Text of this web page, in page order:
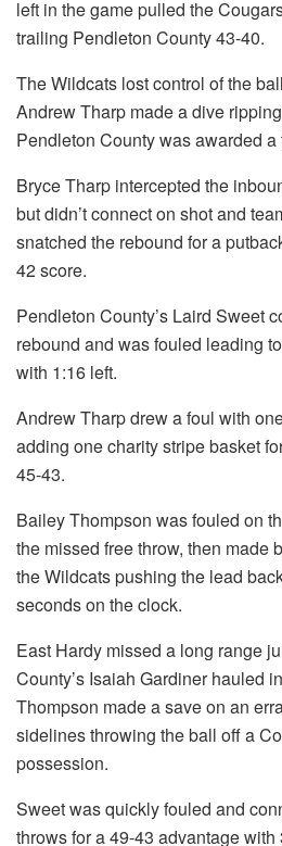
left in the game pulled the
trailing Pendleton County 43-40.
The Wildcats lost control of the
Andrew Tharp made a dive
Pendleton County was awarded a
Bryce Tharp intercepted the
but didn’t connect on shot and
snatched the rebound for a
42 score.
Pendleton County’s Laird Sweet
rebound and was fouled leading
with 1:16 left.
Andrew Tharp drew a foul with
adding one charity stripe basket
45-43.
Bailey Thompson was fouled on
the missed free throw, then made
the Wildcats pushing the lead
seconds on the clock.
East Hardy missed a long range
County’s Isaiah Gardiner hauled
Thompson made a save on an
sidelines throwing the ball off a
possession.
Sweet was quickly fouled and
throws for a 49-43 advantage with